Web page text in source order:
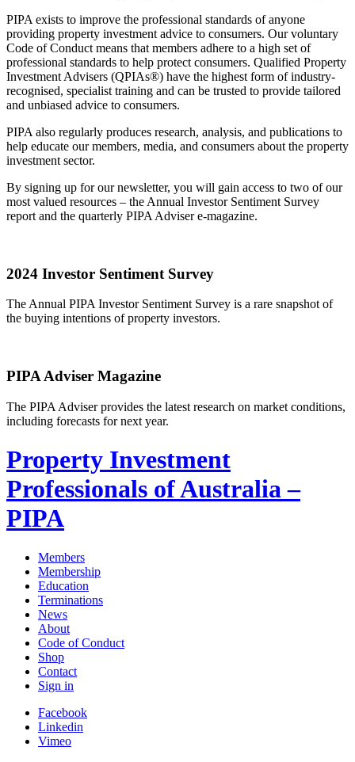
PIPA exists to improve the professional standards of anyone
providing property investment advice to consumers. Our voluntary
Code of Conduct means that members adhere to a high set of
professional standards to help protect consumers. Qualified Property
Investment Advisers (QPIAs®) have the highest form of industry-
recognised, specialist training and can be trusted to provide tailored
and unbiased advice to consumers.
PIPA also regularly produces research, analysis, and publications to
help educate our members, media, and consumers about the property
investment sector.
By signing up for our newsletter, you will gain access to two of our
most valued resources – the Annual Investor Sentiment Survey
report and the quarterly PIPA Adviser e-magazine.
2024 Investor Sentiment Survey
The Annual PIPA Investor Sentiment Survey is a rare snapshot of
the buying intentions of property investors.
PIPA Adviser Magazine
The PIPA Adviser provides the latest research on market conditions,
including forecasts for next year.
Property Investment
Professionals of Australia –
PIPA
Members
Membership
Education
Terminations
News
About
Code of Conduct
Shop
Contact
Sign in
Facebook
Linkedin
Vimeo